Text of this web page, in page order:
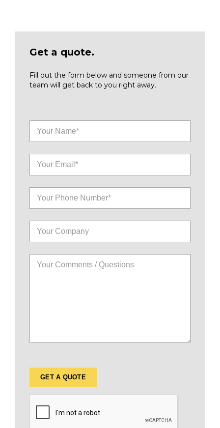
Get a quote.
Fill out the form below and someone from our
team will get back to you right away.